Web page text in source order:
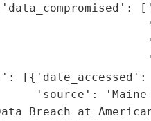
[{'date_accessed':
'source':
at American